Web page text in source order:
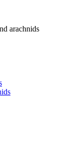
arachnids